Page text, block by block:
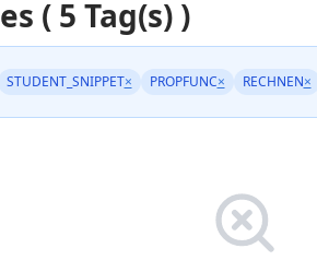
( 5 Tag(s) )
STUDENT_SNIPPET× PROPFUNC× RECHNEN×